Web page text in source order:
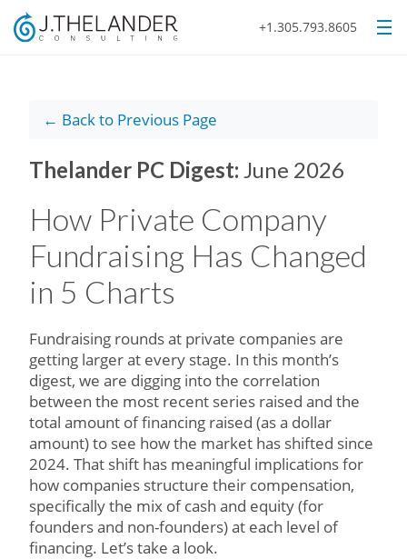
+1.305.793.8605
← Back to Previous Page
Thelander PC Digest: June 2026
How Private Company
Fundraising Has Changed
in 5 Charts
Fundraising rounds at private companies are
getting larger at every stage. In this month’s
digest, we are digging into the correlation
between the most recent series raised and the
total amount of financing raised (as a dollar
amount) to see how the market has shifted since
2024. That shift has meaningful implications for
how companies structure their compensation,
specifically the mix of cash and equity (for
founders and non-founders) at each level of
financing. Let’s take a look.